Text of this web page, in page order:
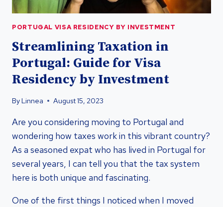
PORTUGAL VISA RESIDENCY BY INVESTMENT
Streamlining Taxation in
Portugal: Guide for Visa
Residency by Investment
ByLinnea August 15, 2023
Are you considering moving to Portugal and
wondering how taxes work in this vibrant country?
As a seasoned expat who has lived in Portugal for
several years, I can tell you that the tax system
here is both unique and fascinating.
One of the first things I noticed when I moved